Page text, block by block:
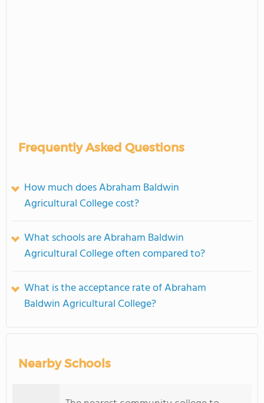
Frequently Asked Questions
How much does Abraham Baldwin
Agricultural College cost?
What schools are Abraham Baldwin
Agricultural College often compared to?
What is the acceptance rate of Abraham
Baldwin Agricultural College?
Nearby Schools